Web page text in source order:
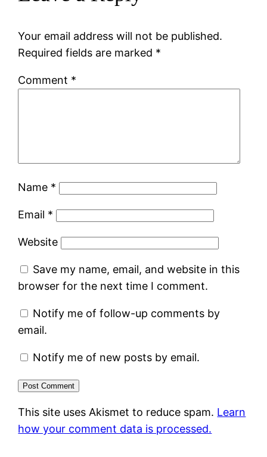
Your email address will not be published.
Required fields are marked *
Comment *
Name *
Email *
Website
Save my name, email, and website in this
browser for the next time I comment.
Notify me of follow-up comments by
email.
Notify me of new posts by email.
This site uses Akismet to reduce spam. Learn
how your comment data is processed.